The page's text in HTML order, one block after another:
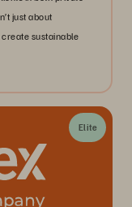
just about
sustainable
Elite